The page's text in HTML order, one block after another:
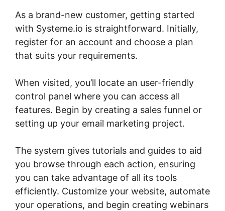
As a brand-new customer, getting started
with Systeme.io is straightforward. Initially,
register for an account and choose a plan
that suits your requirements.
When visited, you’ll locate an user-friendly
control panel where you can access all
features. Begin by creating a sales funnel or
setting up your email marketing project.
The system gives tutorials and guides to aid
you browse through each action, ensuring
you can take advantage of all its tools
efficiently. Customize your website, automate
your operations, and begin creating webinars